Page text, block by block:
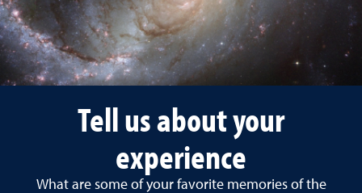
Tell us about your
experience
What are some of your favorite memories of the